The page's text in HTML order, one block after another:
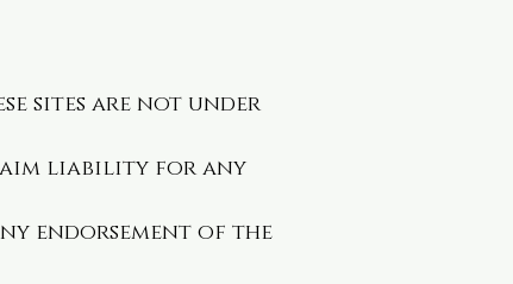
sites are not under
liability for any
endorsement of the